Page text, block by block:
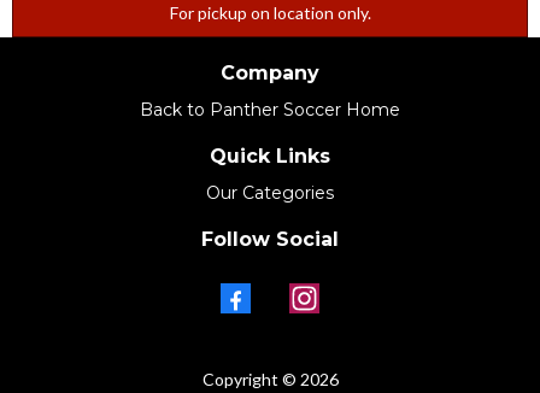
For pickup on location only.
Company
Back to Panther Soccer Home
Quick Links
Our Categories
Follow Social
Copyright © 2026